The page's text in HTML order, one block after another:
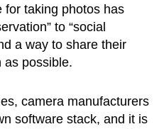
for taking photos has
to “social
a way to share their
as possible.
camera manufacturers
software stack, and it is